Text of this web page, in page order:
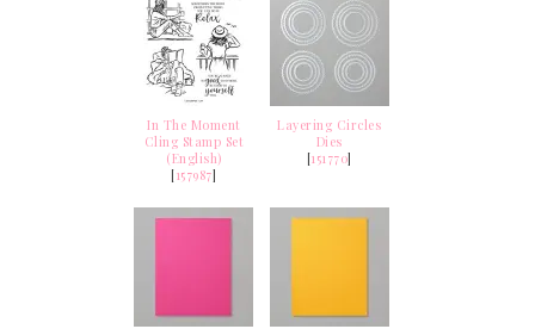
In The Moment
Cling Stamp Set
(English)
[157987]
Layering Circles
Dies
[151770]